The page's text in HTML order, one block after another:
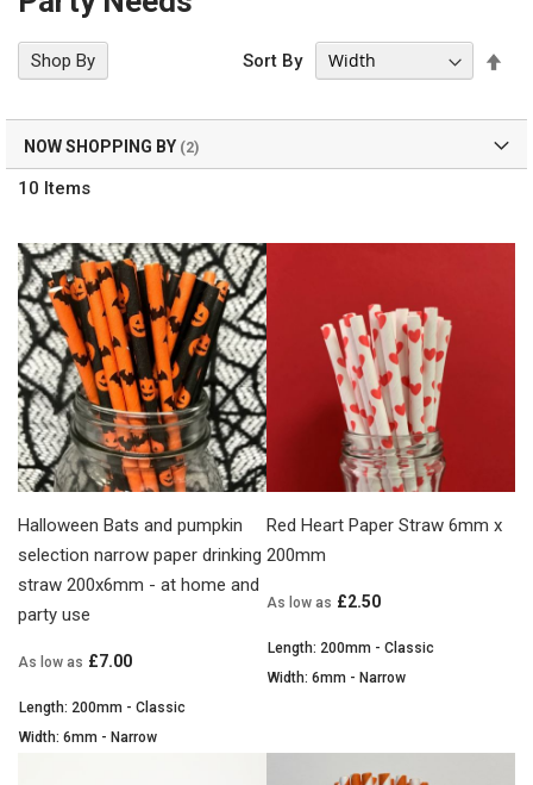
10 Items
Sort By
Halloween Bats and pumpkin
selection narrow paper drinking
straw 200x6mm - at home and
party use
As low as £7.00
Length: 200mm - Classic
Width: 6mm - Narrow
Red Heart Paper Straw 6mm x
200mm
As low as £2.50
Length: 200mm - Classic
Width: 6mm - Narrow
Shop By
NOW SHOPPING BY